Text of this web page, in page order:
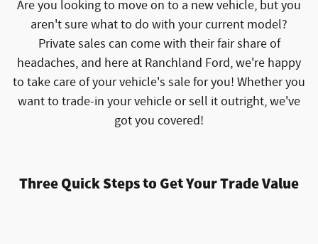
Are you looking to move on to a new vehicle, but you
aren't sure what to do with your current model?
Private sales can come with their fair share of
headaches, and here at Ranchland Ford, we're happy
to take care of your vehicle's sale for you! Whether you
want to trade-in your vehicle or sell it outright, we've
got you covered!
Three Quick Steps to Get Your Trade Value